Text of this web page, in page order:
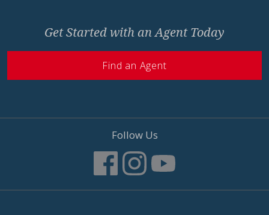
Get Started with an Agent Today
Find an Agent
Follow Us